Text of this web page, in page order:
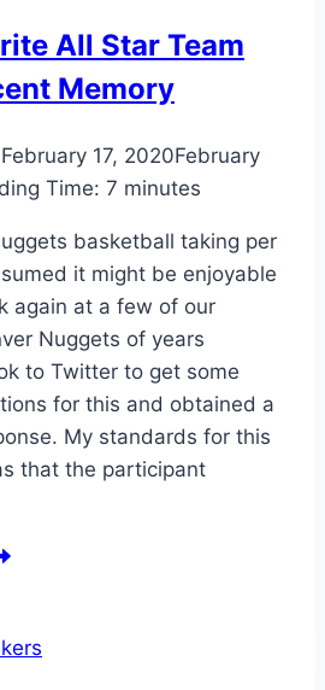
All Star Team
Memory
February 17, 2020February
Time: 7 minutes
basketball taking per
it might be enjoyable
again at a few of our
Nuggets of years
to Twitter to get some
for this and obtained a
My standards for this
that the participant